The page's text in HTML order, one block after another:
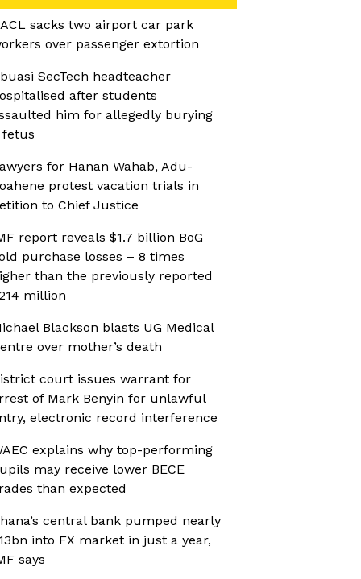
sacks two airport car park
over passenger extortion
SecTech headteacher
after students
him for allegedly burying
fetus
for Hanan Wahab, Adu-
protest vacation trials in
to Chief Justice
report reveals $1.7 billion BoG
purchase losses – 8 times
than the previously reported
million
Blackson blasts UG Medical
over mother’s death
court issues warrant for
of Mark Benyin for unlawful
electronic record interference
explains why top-performing
may receive lower BECE
than expected
central bank pumped nearly
into FX market in just a year,
says